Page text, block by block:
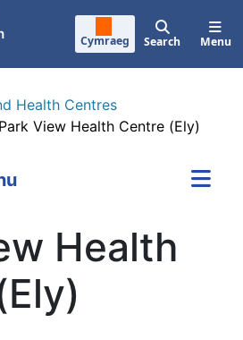
Cymraeg Search Menu
Health Centres
Park View Health Centre (Ely)
Health